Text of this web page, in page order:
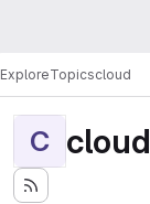
ExploreTopicscloud
C cloud